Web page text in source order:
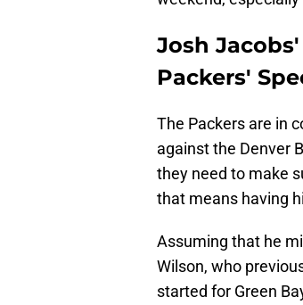
Josh
Packers'
The Packers are in
against the Denver
they need to make
that means having
Assuming that he
Wilson, who
started for Green